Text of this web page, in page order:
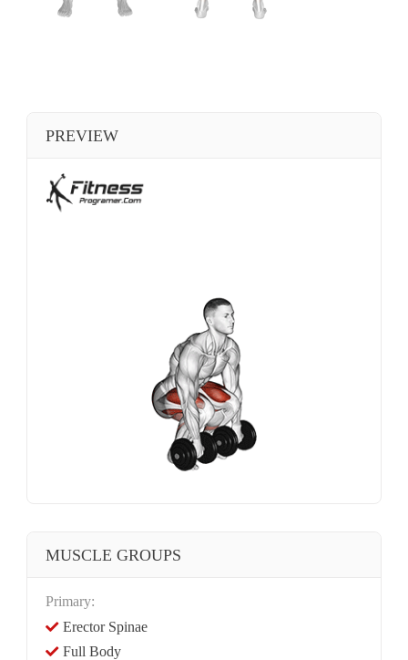
PREVIEW
MUSCLE GROUPS
Primary:
Erector Spinae
Full Body